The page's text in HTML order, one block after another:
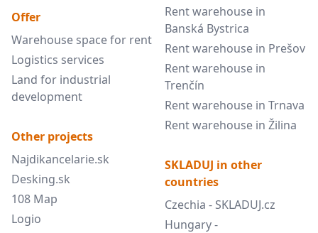
Offer
Warehouse space for rent
Logistics services
Land for industrial
development
Other projects
Najdikancelarie.sk
Desking.sk
108 Map
Logio
Rent warehouse in
Banská Bystrica
Rent warehouse in Prešov
Rent warehouse in
Trenčín
Rent warehouse in Trnava
Rent warehouse in Žilina
SKLADUJ in other
countries
Czechia - SKLADUJ.cz
Hungary -